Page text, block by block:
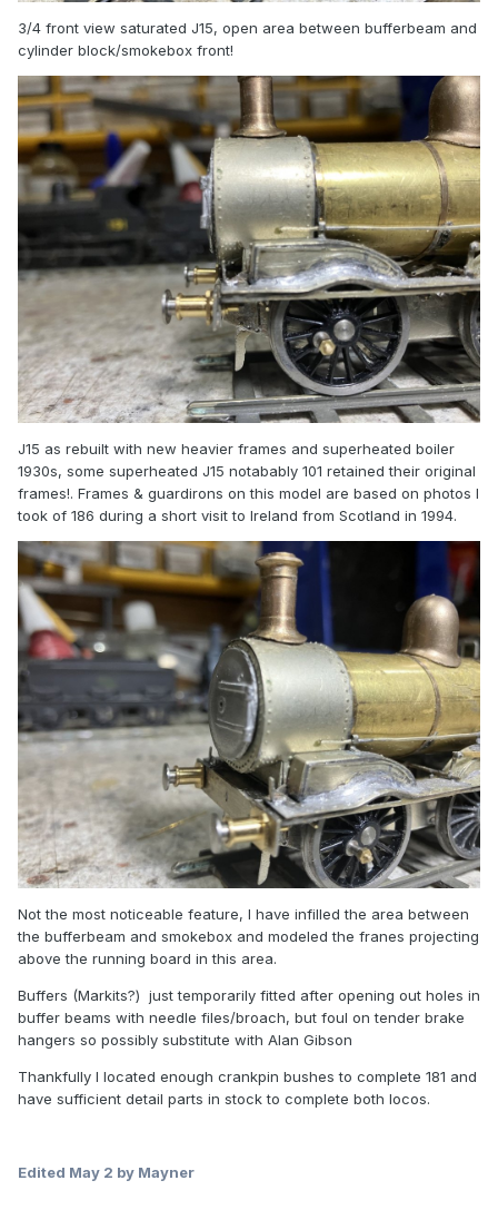
3/4 front view saturated J15, open area between bufferbeam and
cylinder block/smokebox front!
J15 as rebuilt with new heavier frames and superheated boiler
1930s, some superheated J15 notabably 101 retained their original
frames!. Frames & guardirons on this model are based on photos I
took of 186 during a short visit to Ireland from Scotland in 1994.
Not the most noticeable feature, I have infilled the area between
the bufferbeam and smokebox and modeled the franes projecting
above the running board in this area.
Buffers (Markits?) just temporarily fitted after opening out holes in
buffer beams with needle files/broach, but foul on tender brake
hangers so possibly substitute with Alan Gibson
Thankfully I located enough crankpin bushes to complete 181 and
have sufficient detail parts in stock to complete both locos.
Edited May 2 by Mayner